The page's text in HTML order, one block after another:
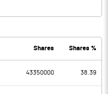
1023.50
49.70
Shares Shares %
43350000 38.39